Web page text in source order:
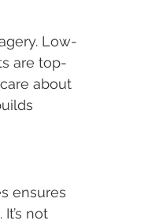
Low-
are top-
about
ensures
not